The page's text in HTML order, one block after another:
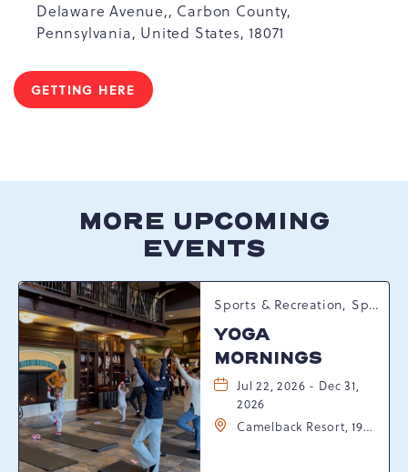
Delaware Avenue,, Carbon County,
Pennsylvania, United States, 18071
GETTING HERE
CLICK
MORE UPCOMING
EVENTS
Sports & Recreation, Spring Happenings
YOGA
MORNINGS
Jul 22, 2026 - Dec 31,
2026
Camelback Resort, 193